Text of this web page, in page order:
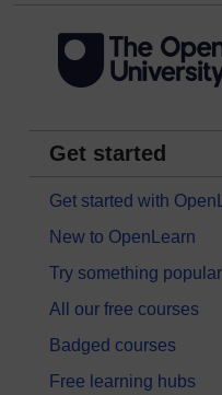
Get started
Get started with
New to OpenLearn
Try something popular
All our free courses
Badged courses
Free learning hubs